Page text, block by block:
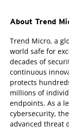
About Trend
Trend Micro, a
world safe for
decades of
continuous
protects
millions of
endpoints. As a
cybersecurity,
advanced threat